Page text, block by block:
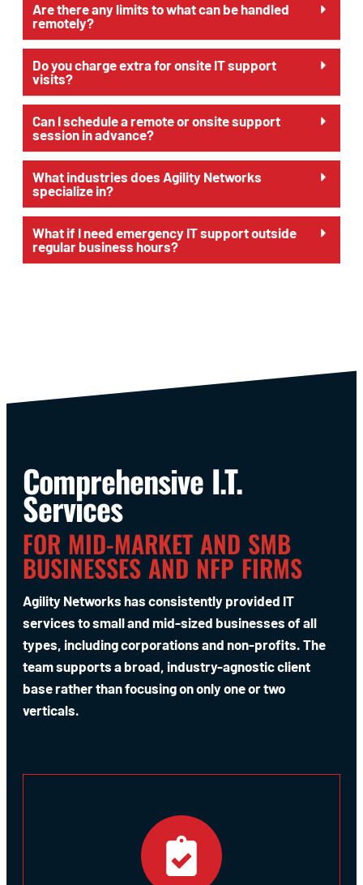
Are there any limits to what can be handled
remotely?
Do you charge extra for onsite IT support
visits?
Can I schedule a remote or onsite support
session in advance?
What industries does Agility Networks
specialize in?
What if I need emergency IT support outside
regular business hours?
Comprehensive I.T.
Services
FOR MID-MARKET AND SMB
BUSINESSES AND NFP FIRMS
Agility Networks has consistently provided IT
services to small and mid-sized businesses of all
types, including corporations and non-profits. The
team supports a broad, industry-agnostic client
base rather than focusing on only one or two
verticals.